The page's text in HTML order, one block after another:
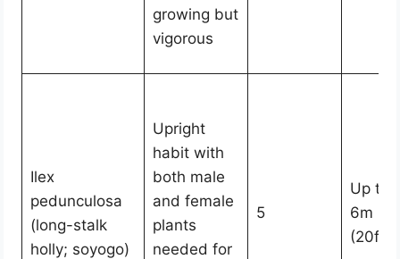
growing but
vigorous
Ilex
pedunculosa
(long-stalk
holly; soyogo)
Upright
habit with
both male
and female
plants
needed for
5
Up to
6m
(20ft)